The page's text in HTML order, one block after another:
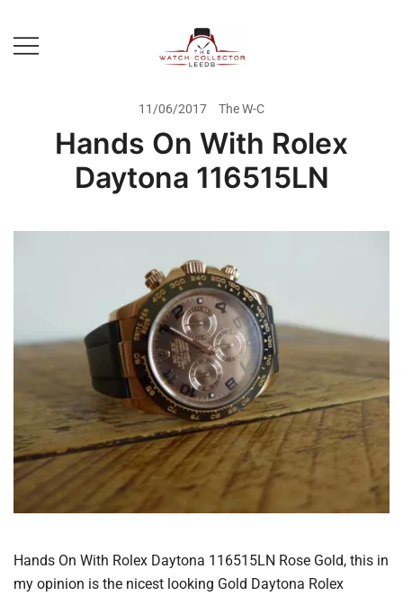
content
Rolex Watch Buyer In Leeds
11/06/2017 The W-C
Hands On With Rolex
Daytona 116515LN
Hands On With Rolex Daytona 116515LN Rose Gold, this in
my opinion is the nicest looking Gold Daytona Rolex